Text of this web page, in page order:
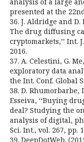
presented at the
36. J. Aldridge and D.
The drug diffusing
cryptomarkets,’’ Int.
2016.
37. A. Celestini, G.
exploratory data
the Int. Conf. Global
38. D. Rhumorbarbe,
Esseiva, ‘‘Buying
deal? Studying the
analysis of digital,
Sci. Int., vol. 267, pp.
39. DeepDotWeb.